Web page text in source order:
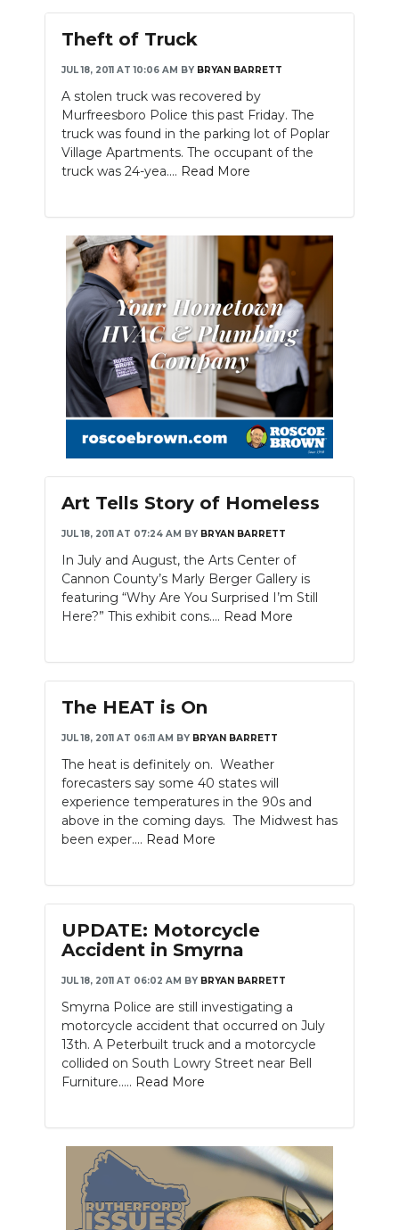
Theft of Truck
JUL 18, 2011 AT 10:06 AM BY BRYAN BARRETT
A stolen truck was recovered by
Murfreesboro Police this past Friday. The
truck was found in the parking lot of Poplar
Village Apartments. The occupant of the
truck was 24-yea.... Read More
Art Tells Story of Homeless
JUL 18, 2011 AT 07:24 AM BY BRYAN BARRETT
In July and August, the Arts Center of
Cannon County’s Marly Berger Gallery is
featuring “Why Are You Surprised I’m Still
Here?” This exhibit cons.... Read More
The HEAT is On
JUL 18, 2011 AT 06:11 AM BY BRYAN BARRETT
The heat is definitely on. Weather
forecasters say some 40 states will
experience temperatures in the 90s and
above in the coming days. The Midwest has
been exper.... Read More
UPDATE: Motorcycle
Accident in Smyrna
JUL 18, 2011 AT 06:02 AM BY BRYAN BARRETT
Smyrna Police are still investigating a
motorcycle accident that occurred on July
13th. A Peterbuilt truck and a motorcycle
collided on South Lowry Street near Bell
Furniture..... Read More